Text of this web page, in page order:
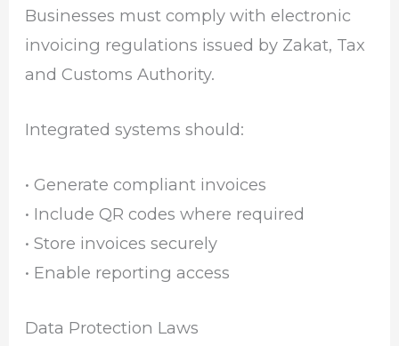
Businesses must comply with electronic
invoicing regulations issued by Zakat, Tax
and Customs Authority.
Integrated systems should:
• Generate compliant invoices
• Include QR codes where required
• Store invoices securely
• Enable reporting access
Data Protection Laws